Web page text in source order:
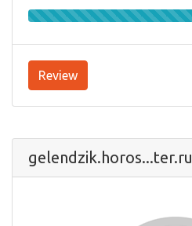
Review
gelendzik.horos...ter.ru